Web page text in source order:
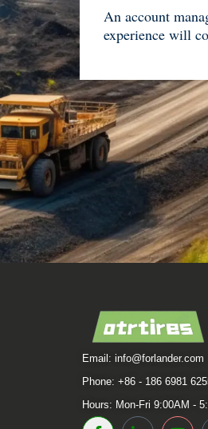
An account
experience will
Email: info@forlander.com
Phone: +86 - 186 6981
Hours: Mon-Fri 9:00AM -